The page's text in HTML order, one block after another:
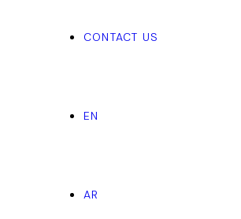
CONTACT US
EN
AR